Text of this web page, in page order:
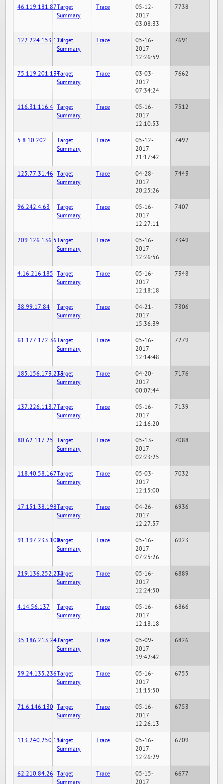
46.119.181.87Target
Summary
Trace
05-12-
2017
03:08:33
7738
122.224.153.122Target
Summary
Trace
05-16-
2017
12:26:59
7691
75.119.201.134Target
Summary
Trace
03-03-
2017
07:34:24
7662
116.31.116.4 Target
Summary
Trace
05-16-
2017
12:10:53
7512
5.8.10.202
Target
Summary
Trace
05-12-
2017
21:17:42
7492
125.77.31.46 Target
Summary
Trace
04-28-
2017
20:25:26
7443
96.242.4.63
Target
Summary
Trace
05-16-
2017
12:27:11
7407
209.126.136.5Target
Summary
Trace
05-16-
2017
12:26:56
7349
4.16.216.185 Target
Summary
Trace
05-16-
2017
12:18:18
7348
38.99.17.84
Target
Summary
Trace
04-21-
2017
15:36:39
7306
61.177.172.36Target
Summary
Trace
05-16-
2017
12:14:48
7279
185.156.173.233Target
Summary
Trace
04-20-
2017
00:07:44
7176
137.226.113.7Target
Summary
Trace
05-16-
2017
12:16:20
7139
80.62.117.25 Target
Summary
Trace
05-13-
2017
02:23:25
7088
118.40.58.167Target
Summary
Trace
05-03-
2017
12:15:00
7032
17.151.38.198Target
Summary
Trace
04-26-
2017
12:27:57
6936
91.197.233.100Target
Summary
Trace
05-16-
2017
07:25:26
6923
219.136.252.232Target
Summary
Trace
05-16-
2017
12:24:50
6889
4.14.56.137
Target
Summary
Trace
05-16-
2017
12:18:18
6866
35.186.213.247Target
Summary
Trace
05-09-
2017
19:42:42
6826
59.24.135.236Target
Summary
Trace
05-16-
2017
11:15:50
6755
71.6.146.130 Target
Summary
Trace
05-16-
2017
12:26:13
6753
113.240.250.157Target
Summary
Trace
05-16-
2017
12:26:29
6709
62.210.84.26 Target
Summary
Trace
05-15-
2017
6677